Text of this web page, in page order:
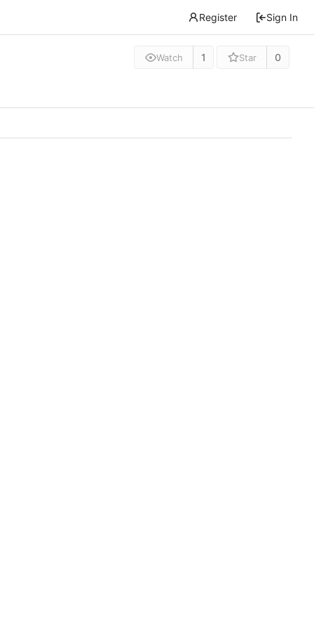
Register Sign In
Watch 1 Star 0